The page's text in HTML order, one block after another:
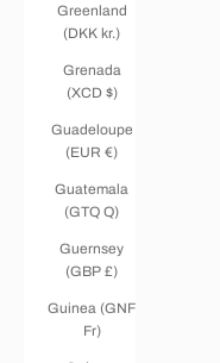
Greenland
(DKK kr.)
Grenada
(XCD $)
Guadeloupe
(EUR €)
Guatemala
(GTQ Q)
Guernsey
(GBP £)
Guinea (GNF
Fr)